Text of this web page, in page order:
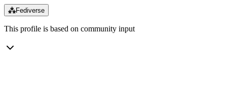
⁂Fediverse
This profile is based on community input